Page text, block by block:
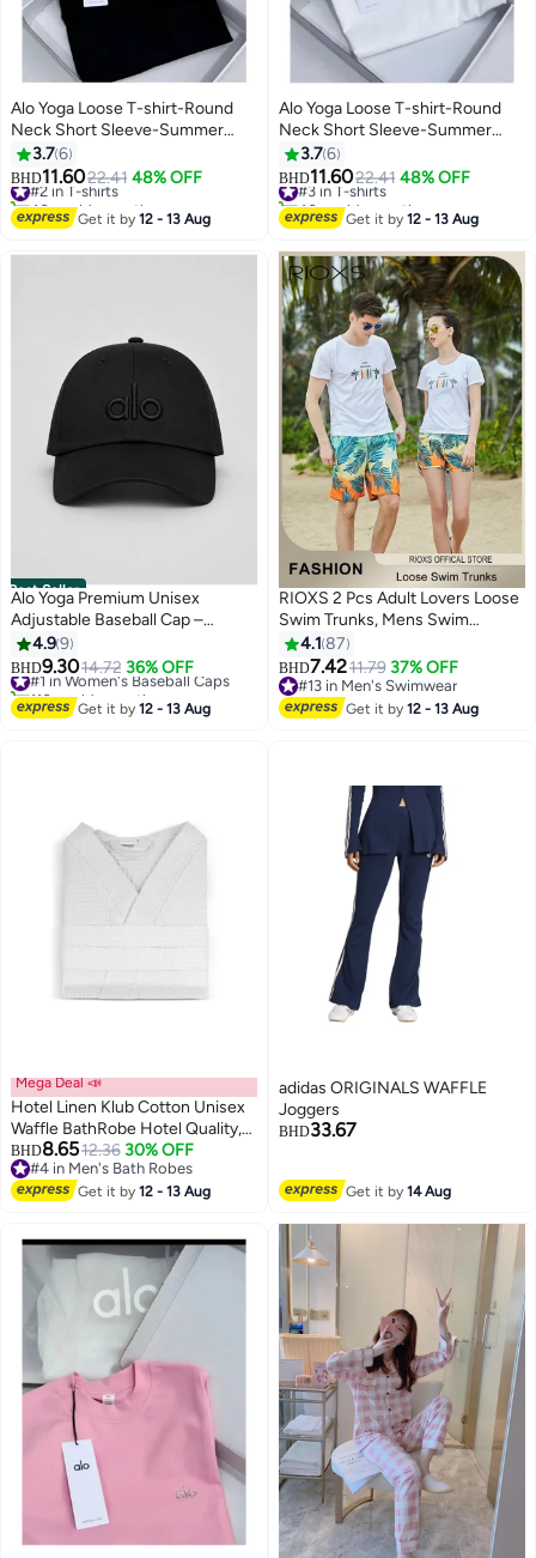
Alo Yoga Loose T-shirt-Round
Neck Short Sleeve-Summer
Short Sleeve
3.76
BHD11.6022.41 48% OFF
#2 in T-shirts
40+ sold recently
#2 in T-shirts
Get it by12 - 13 Aug
Alo Yoga Loose T-shirt-Round
Neck Short Sleeve-Summer
Short Sleeve
3.76
BHD11.6022.41 48% OFF
#3 in T-shirts
40+ sold recently
#3 in T-shirts
Get it by12 - 13 Aug
Best Seller
7
Alo Yoga Premium Unisex
Adjustable Baseball Cap –
Lightweight Breathable Casual
Sports Hat for Men & Women,
Minimal Streetwear Style,
Curved Visor Black Cap
4.99
BHD9.3014.72 36% OFF
#1 in Women's Baseball Caps
110+ sold recently
#1 in Women's Baseball Caps
Get it by12 - 13 Aug
5
RIOXS 2 Pcs Adult Lovers Loose
Swim Trunks, Mens Swim
Trunks+ Women Beach Shorts,
Quick-Drying Beach Swimwear,
Breathable Bathing Suit With
Pockets, Print Drawstring
4.1 87
BHD7.4211.79 37% OFF
#13 in Men's Swimwear
#13 in Men's Swimwear
Get it by12 - 13 Aug
Mega Deal 📣
Hotel Linen Klub Cotton Unisex
Waffle BathRobe Hotel Quality,
Lightweight, Quick-Dry Robe
with Belt & Pockets, Free Size -
Perfect for Home, Spa, Sauna,
BHD8.6512.36 30% OFF
#4 in Men's Bath Robes
#4 in Men's Bath Robes
Get it by12 - 13 Aug
adidas ORIGINALS WAFFLE
Joggers
BHD33.67
Get it by14 Aug